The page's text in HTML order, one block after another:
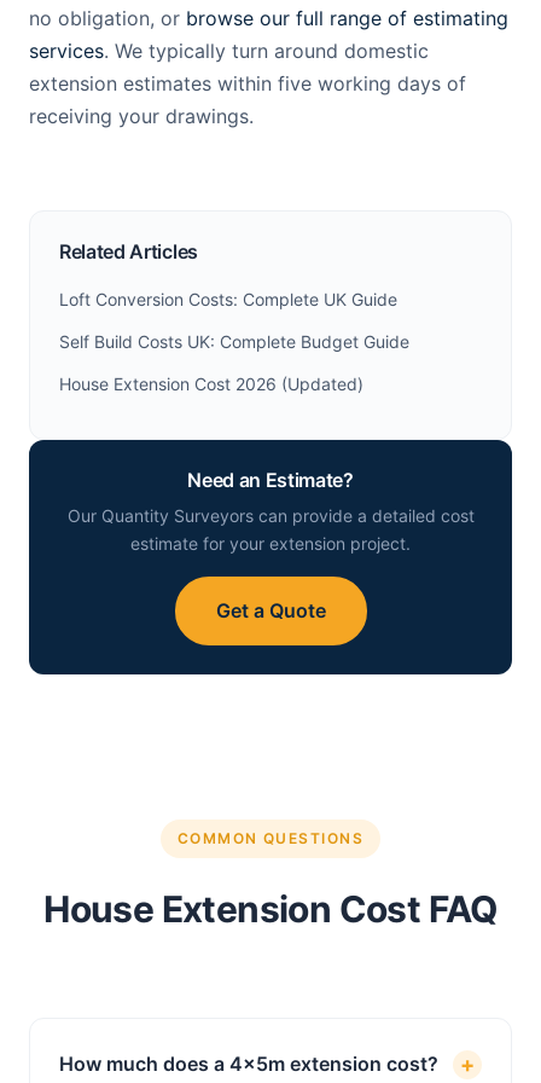
no obligation, or browse our full range of estimating
services. We typically turn around domestic
extension estimates within five working days of
receiving your drawings.
Related Articles
Loft Conversion Costs: Complete UK Guide
Self Build Costs UK: Complete Budget Guide
House Extension Cost 2026 (Updated)
Need an Estimate?
Our Quantity Surveyors can provide a detailed cost
estimate for your extension project.
Get a Quote
COMMON QUESTIONS
House Extension Cost FAQ
How much does a 4x5m extension cost? +